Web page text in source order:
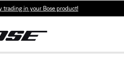
trading in your Bose product!